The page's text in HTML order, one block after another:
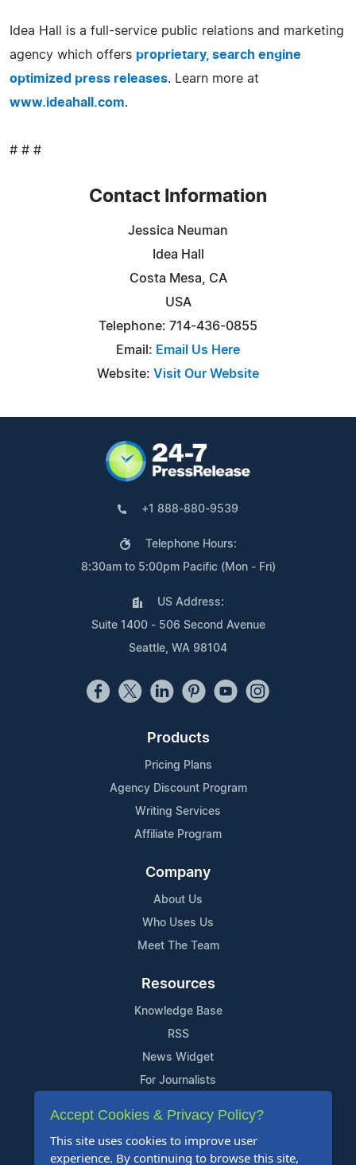
Idea Hall is a full-service public relations and marketing
agency which offers proprietary, search engine
optimized press releases. Learn more at
www.ideahall.com.
# # #
Contact Information
Jessica Neuman
Idea Hall
Costa Mesa, CA
USA
Telephone: 714-436-0855
Email: Email Us Here
Website: Visit Our Website
+1 888-880-9539
Telephone Hours:
8:30am to 5:00pm Pacific (Mon - Fri)
US Address:
Suite 1400 - 506 Second Avenue
Seattle, WA 98104
Products
Pricing Plans
Agency Discount Program
Writing Services
Affiliate Program
Company
About Us
Who Uses Us
Meet The Team
Resources
Knowledge Base
RSS
News Widget
For Journalists
Support
Contact Us
Accept Cookies & Privacy Policy?
This site uses cookies to improve user
experience. By continuing to browse this site,